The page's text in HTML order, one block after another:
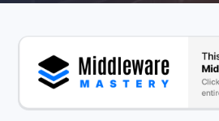
BOOK A DEMO